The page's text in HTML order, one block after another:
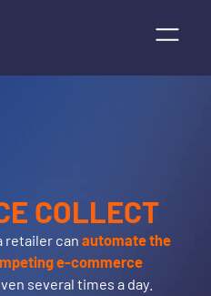
COLLECT
retailer can automate the
e-commerce
several times a day.